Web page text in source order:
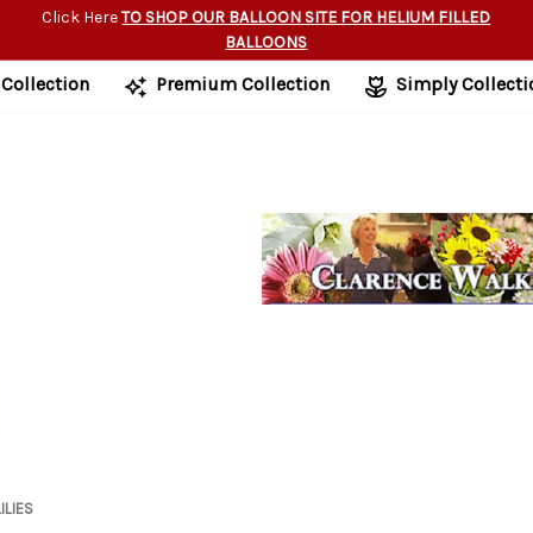
Click HereTO SHOP OUR BALLOON SITE FOR HELIUM FILLED
BALLOONS
Collection Premium Collection Simply